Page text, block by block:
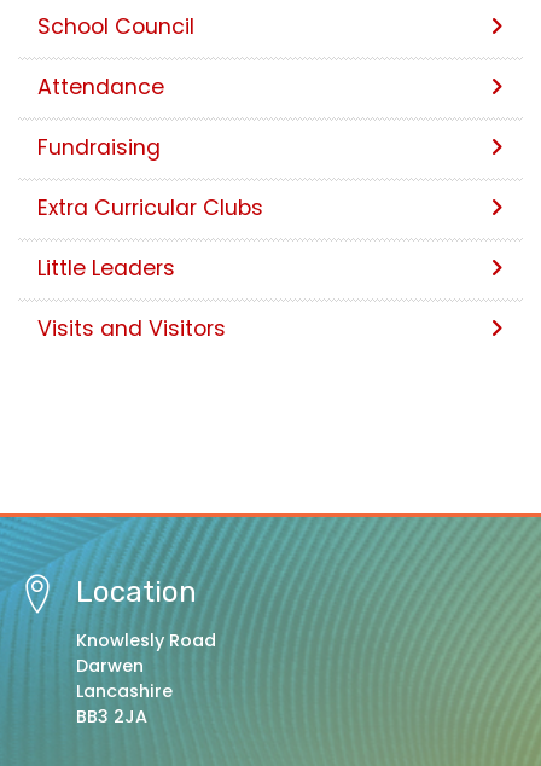
School Council
Attendance
Fundraising
Extra Curricular Clubs
Little Leaders
Visits and Visitors
Location
Knowlesly Road
Darwen
Lancashire
BB3 2JA